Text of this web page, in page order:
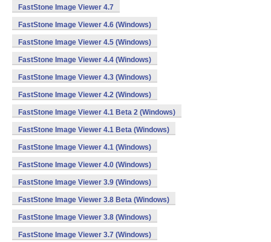
FastStone Image Viewer 4.7
FastStone Image Viewer 4.6 (Windows)
FastStone Image Viewer 4.5 (Windows)
FastStone Image Viewer 4.4 (Windows)
FastStone Image Viewer 4.3 (Windows)
FastStone Image Viewer 4.2 (Windows)
FastStone Image Viewer 4.1 Beta 2 (Windows)
FastStone Image Viewer 4.1 Beta (Windows)
FastStone Image Viewer 4.1 (Windows)
FastStone Image Viewer 4.0 (Windows)
FastStone Image Viewer 3.9 (Windows)
FastStone Image Viewer 3.8 Beta (Windows)
FastStone Image Viewer 3.8 (Windows)
FastStone Image Viewer 3.7 (Windows)